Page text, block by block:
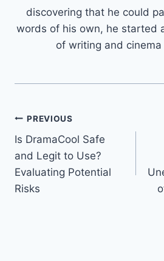
discovering that he could
words of his own, he started
of writing and cinema
Post
navigation
PREVIOUS
Is DramaCool Safe
and Legit to Use?
Evaluating Potential
Risks